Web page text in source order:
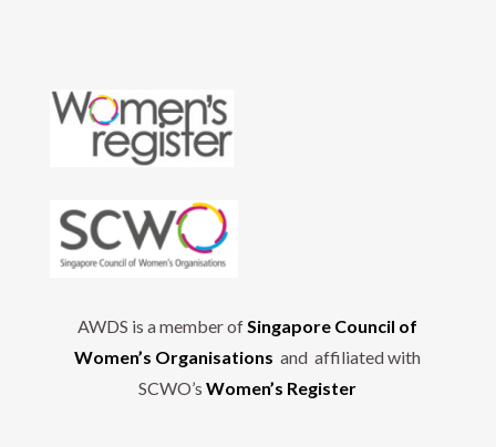
AWDS is a member ofSingapore Council of
Women’s Organisations and affiliated with
SCWO’sWomen’s Register